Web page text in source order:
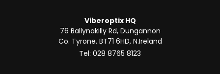
Viberoptix HQ
76 Ballynakilly Rd, Dungannon
Co. Tyrone, BT71 6HD, N.Ireland
Tel: 028 8765 8123